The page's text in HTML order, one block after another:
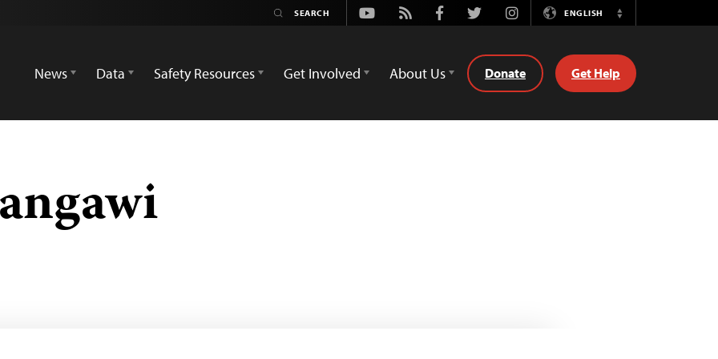
Youtube
Rss FacebookTwitterInstagramENGLISH
Switch
News
Data Safety Resources Get Involved About Us Donate Get Help